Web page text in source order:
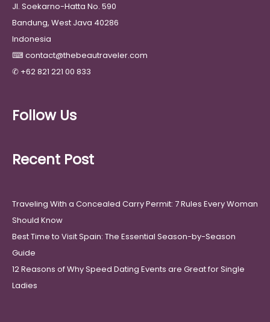
Jl. Soekarno-Hatta No. 590
Bandung, West Java 40286
Indonesia
⌨ contact@thebeautraveler.com
✆ +62 821 221 00 833
Follow Us
Recent Post
Traveling With a Concealed Carry Permit: 7 Rules Every Woman
Should Know
Best Time to Visit Spain: The Essential Season-by-Season
Guide
12 Reasons of Why Speed Dating Events are Great for Single
Ladies